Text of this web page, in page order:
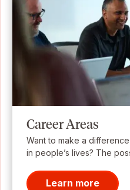
Career Areas
Want to make a
in people’s lives? The
Learn more